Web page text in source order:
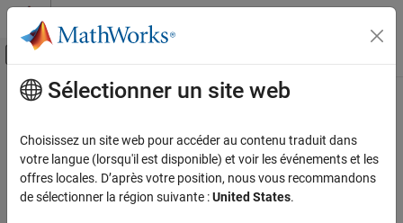
Passer au contenu
Activer/désactiver l'affichage du menu
Accueil de la documentation
Wavelet Toolbox
Filter Banks
Contenu principal
laurentPolynomial
Create Laurent polynomial
Since R2021b
expand all in page
Sélectionner un site web
Choisissez un site web pour accéder au contenu traduit dans
votre langue (lorsqu'il est disponible) et voir les événements et les
offres locales. D’après votre position, nous vous recommandons
de sélectionner la région suivante :United States.